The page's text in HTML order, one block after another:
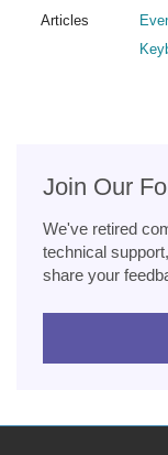
Articles
Join Our
We've retired
technical
share your